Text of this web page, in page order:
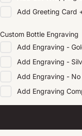
Add Greeting Card
Custom Bottle Engraving
Add Engraving -
Add Engraving -
Add Engraving - No
Add Engraving